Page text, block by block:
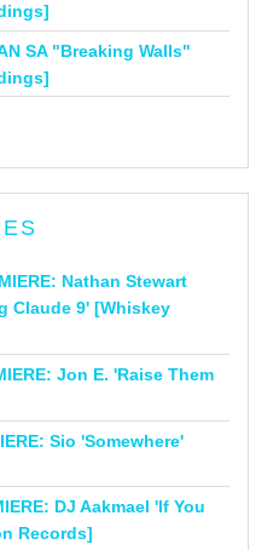
SA "Breaking Walls"
Nathan Stewart
Claude 9' [Whiskey
Jon E. 'Raise Them
Sio 'Somewhere'
DJ Aakmael 'If You
Records]